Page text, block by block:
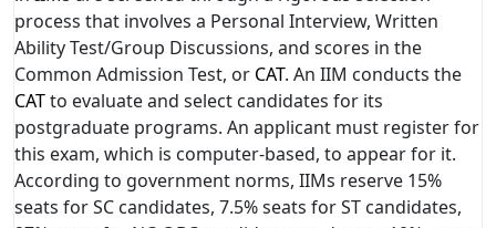
process that involves a Personal Interview, Written
Ability Test/Group Discussions, and scores in the
Common Admission Test, or CAT. An IIM conducts the
CATto evaluate and select candidates for its
postgraduate programs. An applicant must register for
this exam, which is computer-based, to appear for it.
According to government norms, IIMs reserve 15%
seats for SC candidates, 7.5% seats for ST candidates,